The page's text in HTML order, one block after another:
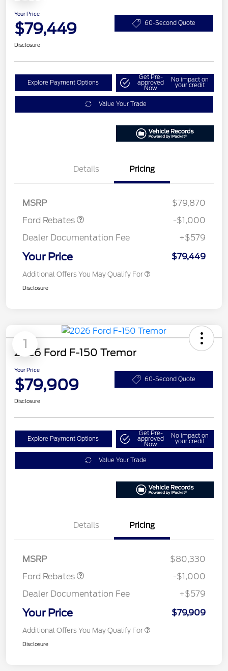
Your Price
$79,449 60-Second Quote
Disclosure
Explore Payment Options
Get Pre-
approved
Now
No impact on
your credit
Value Your Trade
Details Pricing
MSRP
$79,870
Ford Rebates
-$1,000
Dealer Documentation Fee
+$579
Your Price $79,449
Additional Offers You May Qualify For
Disclosure
1
2026 Ford F-150 Tremor
Your Price
$79,909 60-Second Quote
Disclosure
Explore Payment Options
Get Pre-
approved
Now
No impact on
your credit
Value Your Trade
Details Pricing
MSRP
$80,330
Ford Rebates
-$1,000
Dealer Documentation Fee
+$579
Your Price $79,909
Additional Offers You May Qualify For
Disclosure